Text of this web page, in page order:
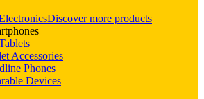
Discover more products
Accessories
Phones
Devices